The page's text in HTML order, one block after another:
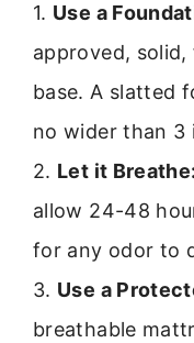
1. Use a
approved,
base. A slatted
no wider than 3
2. Let it Breathe:
allow 24-48
for any odor to
3. Use a
breathable